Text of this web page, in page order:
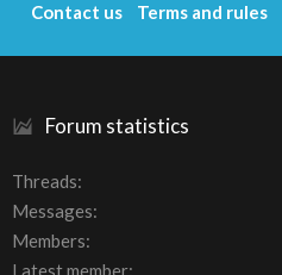
Forum statistics
Threads
Messages
Members
Contact us Terms and rules